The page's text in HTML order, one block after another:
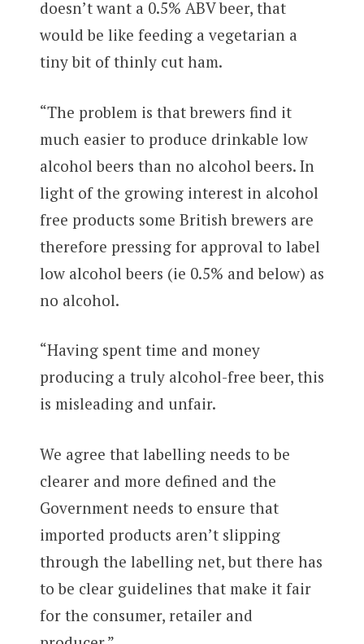
doesn’t want a 0.5% ABV beer, that
would be like feeding a vegetarian a
tiny bit of thinly cut ham.
“The problem is that brewers find it
much easier to produce drinkable low
alcohol beers than no alcohol beers. In
light of the growing interest in alcohol
free products some British brewers are
therefore pressing for approval to label
low alcohol beers (ie 0.5% and below) as
no alcohol.
“Having spent time and money
producing a truly alcohol-free beer, this
is misleading and unfair.
We agree that labelling needs to be
clearer and more defined and the
Government needs to ensure that
imported products aren’t slipping
through the labelling net, but there has
to be clear guidelines that make it fair
for the consumer, retailer and